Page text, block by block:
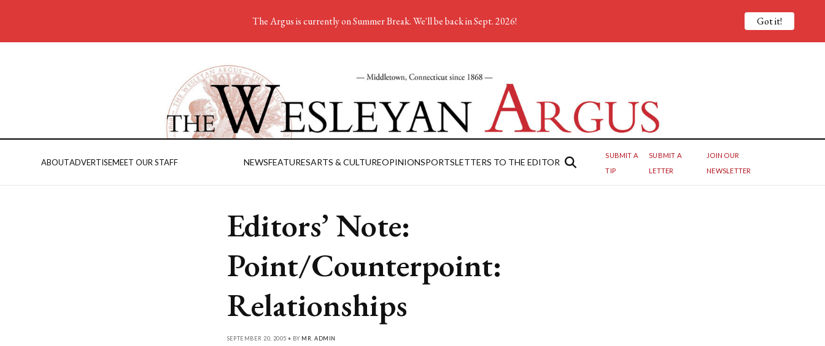
ABOUTADVERTISEMEET OUR STAFF NEWSFEATURESARTS & CULTUREOPINIONSPORTSLETTERS TO THE EDITOR
SUBMIT A
TIP
SUBMIT A
LETTER
JOIN OUR
NEWSLETTER
Editors’ Note:
Point/Counterpoint:
Relationships
SEPTEMBER 20, 2005 • BY MR. ADMIN
The Argus is currently on Summer Break. We'll be back in Sept. 2026! Got it!